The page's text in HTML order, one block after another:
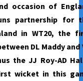
occasion of
partnership for
in WT20, the
DL Maddy and
the JJ Roy-AD
wicket in this